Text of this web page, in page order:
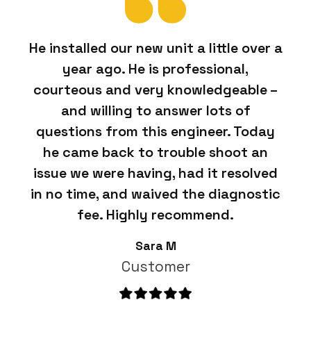
He installed our new unit a little over a
year ago. He is professional,
courteous and very knowledgeable –
and willing to answer lots of
questions from this engineer. Today
he came back to trouble shoot an
issue we were having, had it resolved
in no time, and waived the diagnostic
fee. Highly recommend.
Sara M
Customer